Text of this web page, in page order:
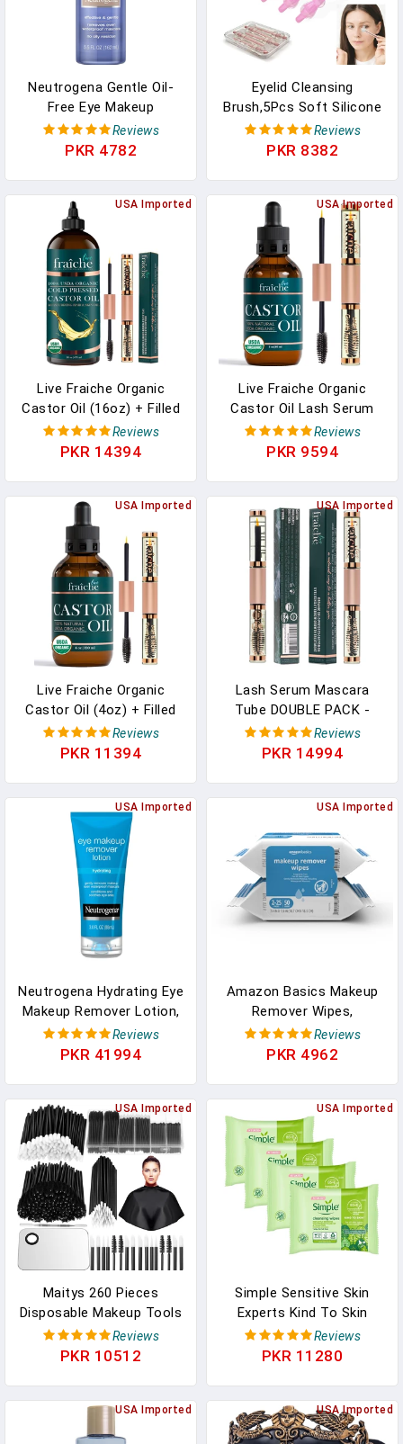
Neutrogena Gentle Oil-
Free Eye Makeup
Remover & Cleanser For
Sensitive Eyes, Non-
Remover, Dermatologist
& Ophthalmologist
Tested, 5.5 Fl. Oz
Reviews
PKR 4782
Eyelid Cleansing
Brush,5Pcs Soft Silicone
Eyelash Brush,Eyelid
Margin Scrub Brush For
Removal,Dry Eyes
Relief,Removes
Dirt,Oil,Reusable Eye
Cleaning Tool(Pink)
Reviews
PKR 8382
USA Imported
Live Fraiche Organic
Castor Oil (16oz) + Filled
Mascara Tube - 100%
Pure Hexane Free Cold
Growth For Eyelashes
And Eyebrows Scalp &
Hair Treatment Oil
Reviews
PKR 14394
USA Imported
Live Fraiche Organic
Castor Oil Lash Serum
For Hair Growth, Eyebrow
Eyelash Growth Serum,
Bottle + FILLED Mascara
Tube)
Reviews
PKR 9594
USA Imported
Live Fraiche Organic
Castor Oil (4oz) + Filled
Mascara Tube, 100%
USDA Pure, Cold Pressed,
Eyelashes, Eyebrows, Hair
- Brow And Hair
Treatment Oil
Reviews
PKR 11394
USA Imported
Lash Serum Mascara
Tube DOUBLE PACK -
Natural Eyelash Serum
For Growth, Conditioning
Organic Castor Oil - Brow
Serum To Grow Brows
With Eyeliner & Eyelash
Brush
Reviews
PKR 14994
USA Imported
Neutrogena Hydrating Eye
Makeup Remover Lotion,
Gentle Daily Makeup
Remover With Skin-
Remove Even Waterproof
Mascara, Fragrance-Free,
3 Oz
Reviews
PKR 41994
USA Imported
Amazon Basics Makeup
Remover Wipes,
Formulated Without
Fragrance And Alcohol-
Mascara, Dermatologist
Tested, 25 Count, Pack
Of 2
Reviews
PKR 4962
USA Imported
Maitys 260 Pieces
Disposable Makeup Tools
Kit, Eyeliner Brushes
Mascara Wands Lipstick
Waterproof Cape
Stainless Steel Makeup
Reviews
PKR 10512
USA Imported
Simple Sensitive Skin
Experts Kind To Skin
Cleansing Facial Wipes,
Waterproof Mascara
Reviews
PKR 11280
USA Imported USA Imported